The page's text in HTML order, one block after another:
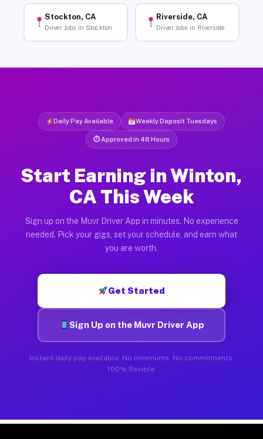
Stockton, CA
Driver Jobs in Stockton
Riverside, CA
Driver Jobs in Riverside
Daily Pay Available Weekly Deposit Tuesdays
⏱ Approved in 48 Hours
Start Earning in Winton,
CA This Week
Sign up on the Muvr Driver App in minutes. No experience
needed. Pick your gigs, set your schedule, and earn what
you are worth.
Get Started
Sign Up on the Muvr Driver App
Instant daily pay available. No minimums. No commitments.
100% flexible.